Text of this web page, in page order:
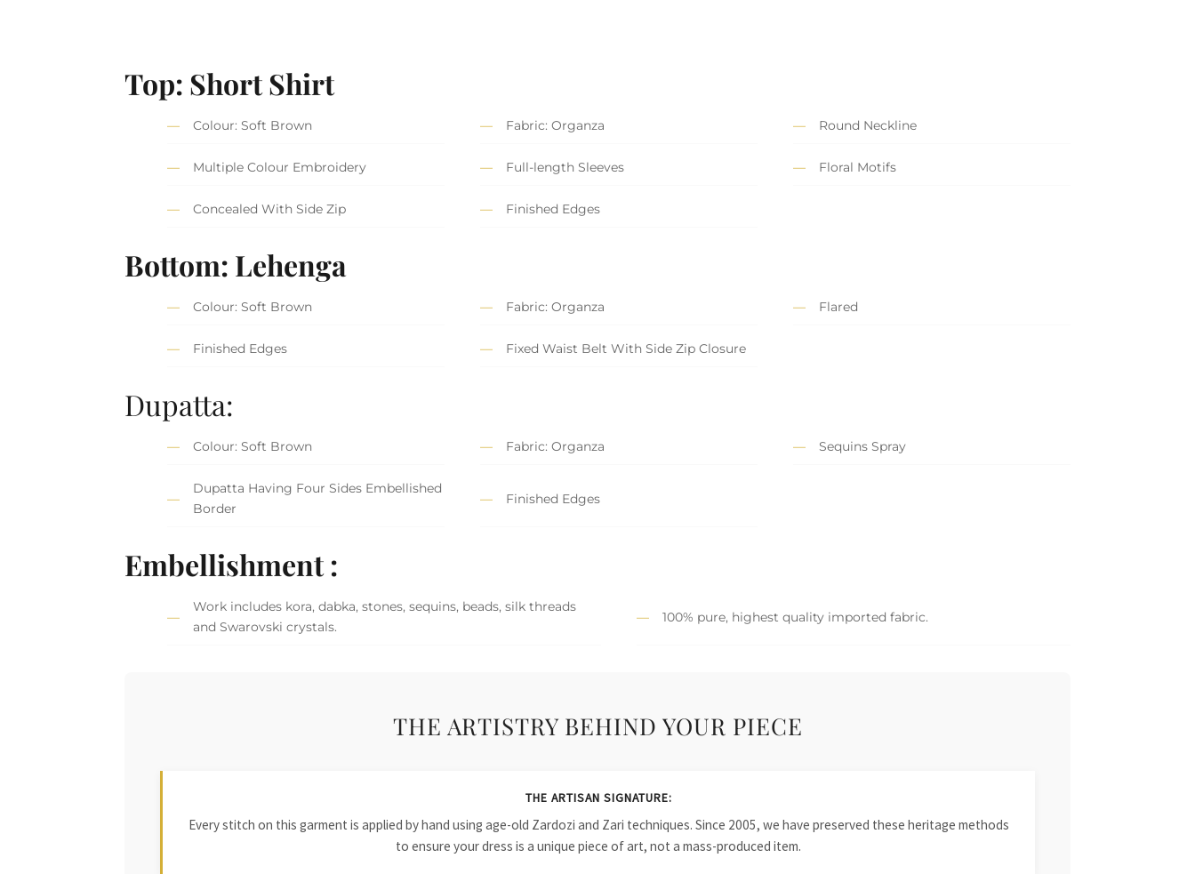
Top: Short Shirt
Colour: Soft Brown Fabric: Organza Round Neckline
Multiple Colour Embroidery Full-length Sleeves Floral Motifs
Concealed With Side Zip Finished Edges
Bottom: Lehenga
Colour: Soft Brown Fabric: Organza Flared
Finished Edges Fixed Waist Belt With Side Zip Closure
Dupatta:
Colour: Soft Brown Fabric: Organza Sequins Spray
Dupatta Having Four Sides Embellished
Border
Finished Edges
Embellishment :
Work includes kora, dabka, stones, sequins, beads, silk threads
and Swarovski crystals.
100% pure, highest quality imported fabric.
THE ARTISTRY BEHIND YOUR PIECE
THE ARTISAN SIGNATURE:
Every stitch on this garment is applied by hand using age-old Zardozi and Zari techniques. Since 2005, we have preserved these heritage methods
to ensure your dress is a unique piece of art, not a mass-produced item.